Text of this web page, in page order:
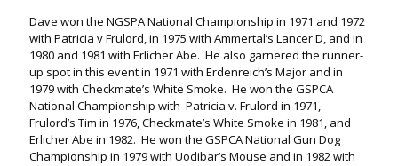
Dave won the NGSPA National Championship in 1971 and 1972
with Patricia v Frulord, in 1975 with Ammertal’s Lancer D, and in
1980 and 1981 with Erlicher Abe. He also garnered the runner-
up spot in this event in 1971 with Erdenreich’s Major and in
1979 with Checkmate’s White Smoke. He won the GSPCA
National Championship with Patricia v. Frulord in 1971,
Frulord’s Tim in 1976, Checkmate’s White Smoke in 1981, and
Erlicher Abe in 1982. He won the GSPCA National Gun Dog
Championship in 1979 with Uodibar’s Mouse and in 1982 with